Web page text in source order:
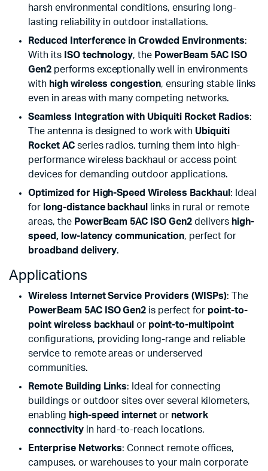
harsh environmental conditions, ensuring long-
lasting reliability in outdoor installations.
Reduced Interference in Crowded Environments:
With its ISO technology, the PowerBeam 5AC ISO
Gen2performs exceptionally well in environments
with high wireless congestion, ensuring stable links
even in areas with many competing networks.
Seamless Integration with Ubiquiti Rocket Radios:
The antenna is designed to work with Ubiquiti
Rocket ACseries radios, turning them into high-
performance wireless backhaul or access point
devices for demanding outdoor applications.
Optimized for High-Speed Wireless Backhaul : Ideal
for long-distance backhaul
links in rural or remote
areas, the PowerBeam 5AC ISO Gen2 delivers high-
speed, low-latency communication, perfect for
broadband delivery.
Applications
Wireless Internet Service Providers (WISPs): The
PowerBeam 5AC ISO Gen2 is perfect for point-to-
point wireless backhaul or point-to-multipoint
configurations, providing long-range and reliable
service to remote areas or underserved
communities.
Remote Building Links: Ideal for connecting
buildings or outdoor sites over several kilometers,
enabling high-speed internet or network
connectivityin hard-to-reach locations.
Enterprise Networks: Connect remote offices,
campuses, or warehouses to your main corporate